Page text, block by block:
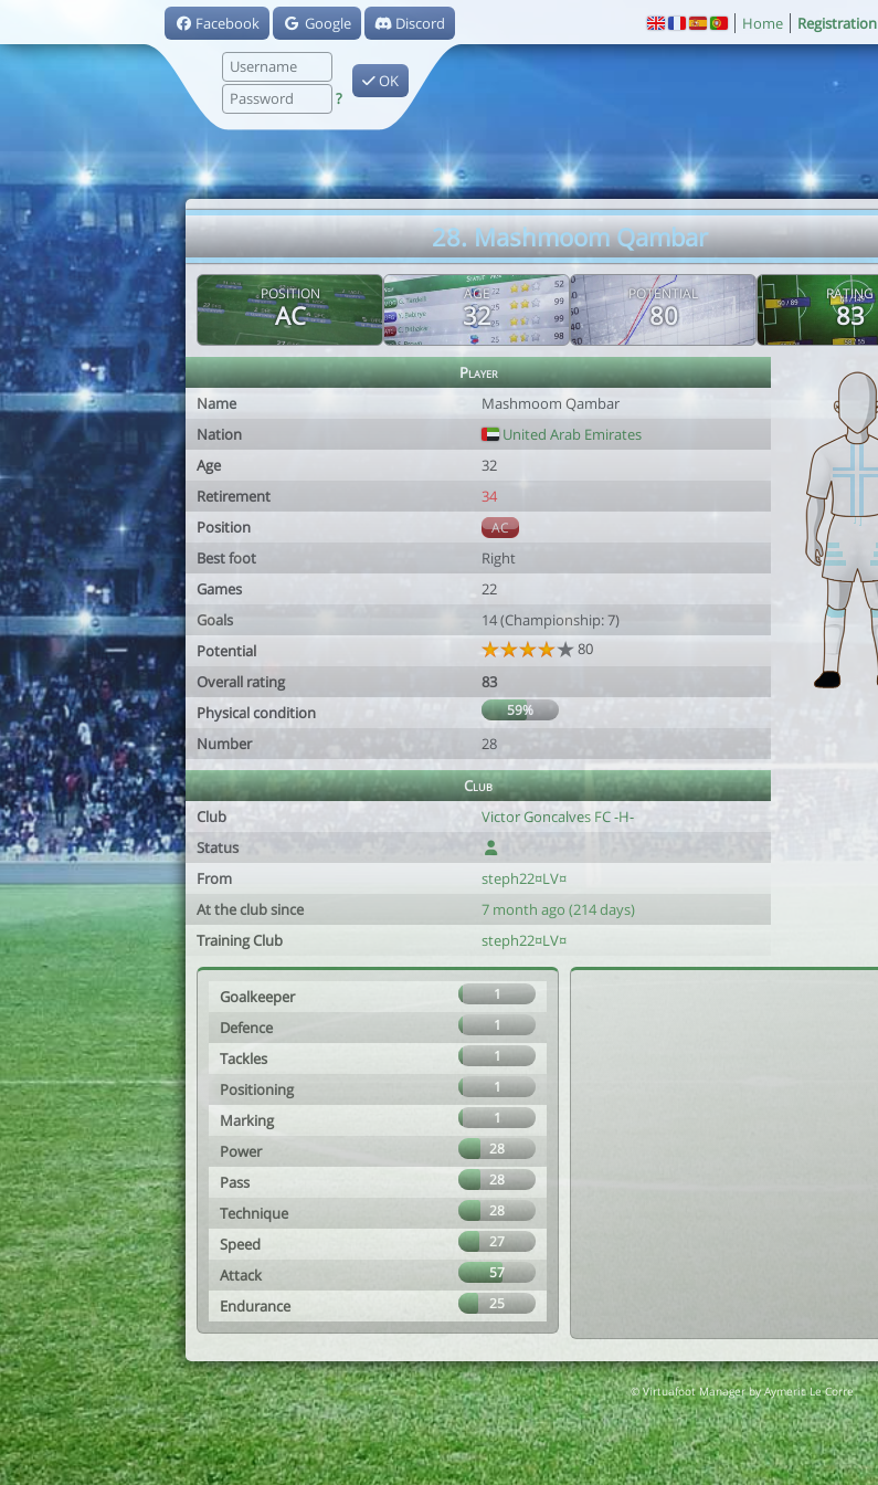
Facebook Google Discord
?
OK
Home Registration
28. Mashmoom Qambar
POSITION
AC
AGE
32
POTENTIAL
80
RATING
83
Player
Name
Mashmoom Qambar
Nation
United Arab Emirates
Age
32
Retirement
34
Position
AC
Best foot
Right
Games
22
Goals
14 (Championship: 7)
Potential
80
Overall rating
83
Physical condition
59%
Number 28
Club
Club
Victor Goncalves FC -H-
Status
From
steph22¤LV¤
At the club since
7 month ago (214 days)
Training Club
steph22¤LV¤
Goalkeeper 1
Defence 1
Tackles 1
Positioning 1
Marking 1
Power 28
Pass 28
Technique 28
Speed 27
Attack 57
Endurance 25
© Virtuafoot Manager by Aymeric Le Corre